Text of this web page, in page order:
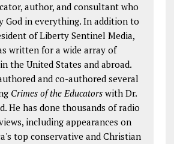
author, and consultant who
God in everything. In addition to
of Liberty Sentinel Media,
written for a wide array of
the United States and abroad.
and co-authored several
Crimes of the Educatorswith Dr.
He has done thousands of radio
including appearances on
top conservative and Christian